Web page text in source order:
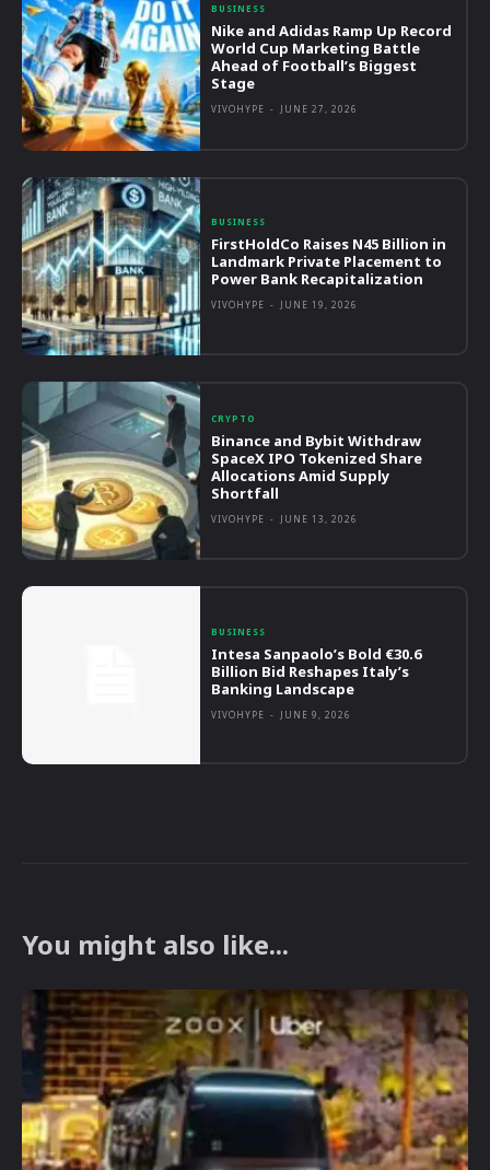
BUSINESS
Nike and Adidas Ramp Up Record
World Cup Marketing Battle
Ahead of Football’s Biggest
Stage
VIVOHYPE - JUNE 27, 2026
BUSINESS
FirstHoldCo Raises N45 Billion in
Landmark Private Placement to
Power Bank Recapitalization
VIVOHYPE - JUNE 19, 2026
CRYPTO
Binance and Bybit Withdraw
SpaceX IPO Tokenized Share
Allocations Amid Supply
Shortfall
VIVOHYPE - JUNE 13, 2026
BUSINESS
Intesa Sanpaolo’s Bold €30.6
Billion Bid Reshapes Italy’s
Banking Landscape
VIVOHYPE - JUNE 9, 2026
You might also like...